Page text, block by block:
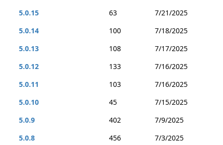
5.0.15
63
7/21/2025
5.0.14
100
7/18/2025
5.0.13
108
7/17/2025
5.0.12
133
7/16/2025
5.0.11
103
7/16/2025
5.0.10
45
7/15/2025
5.0.9
402
7/9/2025
5.0.8
456 7/3/2025